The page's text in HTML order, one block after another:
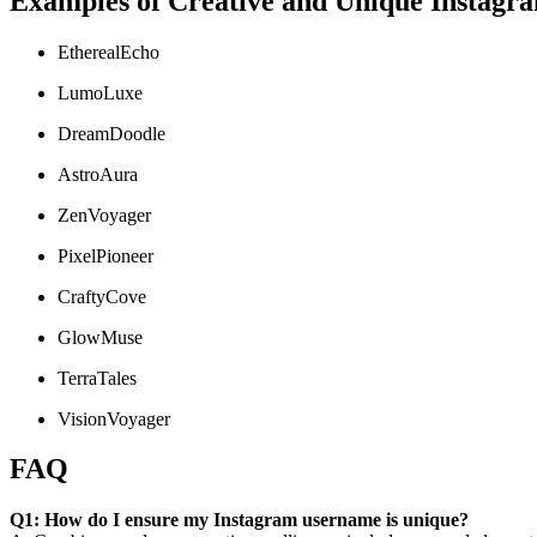
EtherealEcho
LumoLuxe
DreamDoodle
AstroAura
ZenVoyager
PixelPioneer
CraftyCove
GlowMuse
TerraTales
VisionVoyager
FAQ
Q1: How do I ensure my Instagram username is unique?